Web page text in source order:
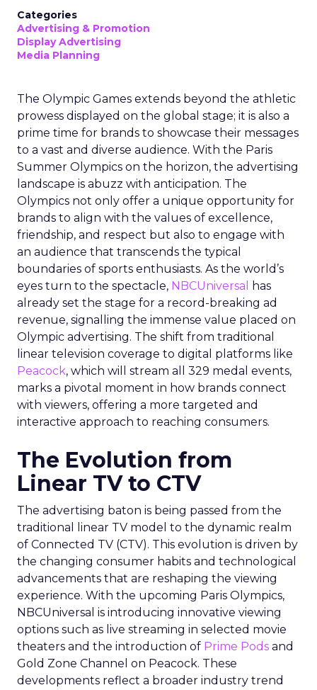
Categories
Advertising & Promotion
Display Advertising
Media Planning
The Olympic Games extends beyond the athletic
prowess displayed on the global stage; it is also a
prime time for brands to showcase their messages
to a vast and diverse audience. With the Paris
Summer Olympics on the horizon, the advertising
landscape is abuzz with anticipation. The
Olympics not only offer a unique opportunity for
brands to align with the values of excellence,
friendship, and respect but also to engage with
an audience that transcends the typical
boundaries of sports enthusiasts. As the world’s
eyes turn to the spectacle, NBCUniversal
has
already set the stage for a record-breaking ad
revenue, signalling the immense value placed on
Olympic advertising. The shift from traditional
linear television coverage to digital platforms like
Peacock, which will stream all 329 medal events,
marks a pivotal moment in how brands connect
with viewers, offering a more targeted and
interactive approach to reaching consumers.
The Evolution from
Linear TV to CTV
The advertising baton is being passed from the
traditional linear TV model to the dynamic realm
of Connected TV (CTV). This evolution is driven by
the changing consumer habits and technological
advancements that are reshaping the viewing
experience. With the upcoming Paris Olympics,
NBCUniversal is introducing innovative viewing
options such as live streaming in selected movie
theaters and the introduction of Prime Pods and
Gold Zone Channel on Peacock. These
developments reflect a broader industry trend